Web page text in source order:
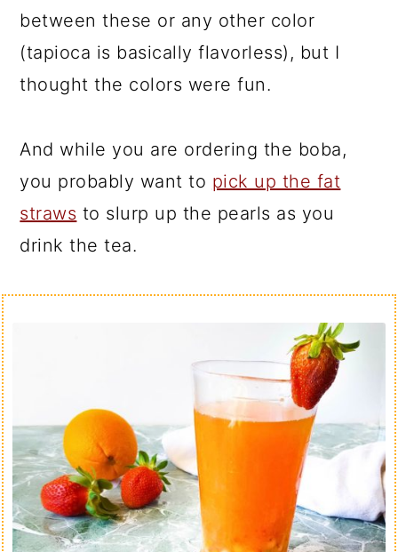
between these or any other color
(tapioca is basically flavorless), but I
thought the colors were fun.
And while you are ordering the boba,
you probably want to pick up the fat
straws to slurp up the pearls as you
drink the tea.